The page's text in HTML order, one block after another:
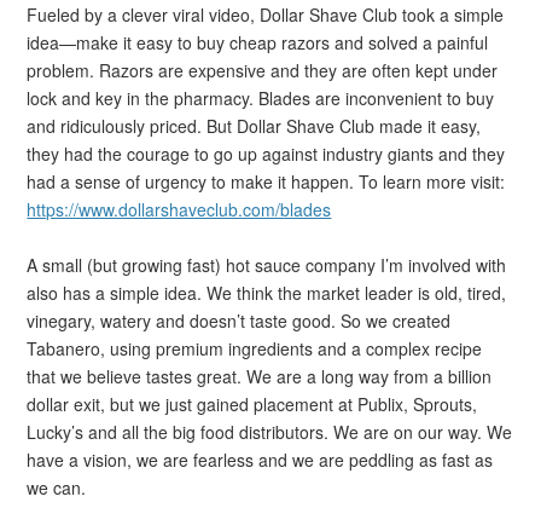
Fueled by a clever viral video, Dollar Shave Club took a simple
idea—make it easy to buy cheap razors and solved a painful
problem. Razors are expensive and they are often kept under
lock and key in the pharmacy. Blades are inconvenient to buy
and ridiculously priced. But Dollar Shave Club made it easy,
they had the courage to go up against industry giants and they
had a sense of urgency to make it happen. To learn more visit:
https://www.dollarshaveclub.com/blades
A small (but growing fast) hot sauce company I’m involved with
also has a simple idea. We think the market leader is old, tired,
vinegary, watery and doesn’t taste good. So we created
Tabanero, using premium ingredients and a complex recipe
that we believe tastes great. We are a long way from a billion
dollar exit, but we just gained placement at Publix, Sprouts,
Lucky’s and all the big food distributors. We are on our way. We
have a vision, we are fearless and we are peddling as fast as
we can.